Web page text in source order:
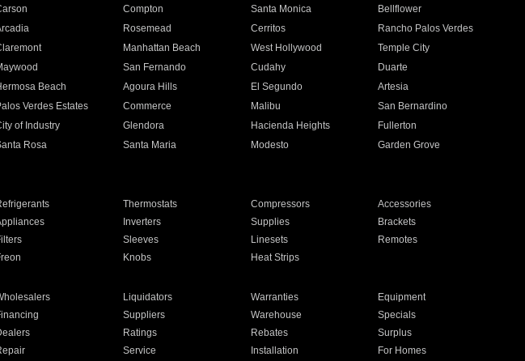
Compton Santa Monica
Bellflower
Rosemead Cerritos
Rancho Palos Verdes
Manhattan Beach West Hollywood
Temple City
San Fernando Cudahy
Duarte
Beach Agoura Hills El Segundo
Artesia
Verdes Estates Commerce Malibu
San Bernardino
of Industry Glendora Hacienda Heights
Fullerton
Rosa Santa Maria Modesto
Garden Grove
Thermostats Compressors
Accessories
Inverters Supplies
Brackets
Sleeves Linesets
Remotes
Knobs Heat Strips
Liquidators Warranties
Equipment
Suppliers Warehouse
Specials
Ratings Rebates
Surplus
Service Installation For Homes